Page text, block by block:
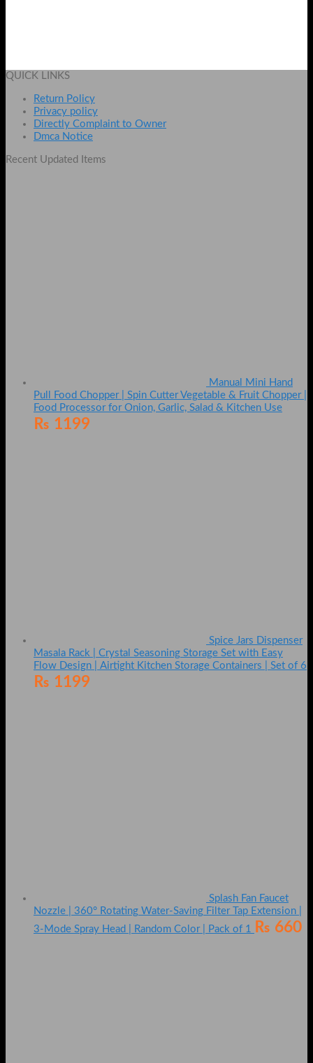
QUICK LINKS
Return Policy
Privacy policy
Directly Complaint to Owner
Dmca Notice
Recent Updated Items
Manual Mini Hand
Pull Food Chopper | Spin Cutter Vegetable & Fruit Chopper |
Food Processor for Onion, Garlic, Salad & Kitchen Use
₨ 1199
Spice Jars Dispenser
Masala Rack | Crystal Seasoning Storage Set with Easy
Flow Design | Airtight Kitchen Storage Containers | Set of 6
₨ 1199
Splash Fan Faucet
Nozzle | 360° Rotating Water-Saving Filter Tap Extension |
3-Mode Spray Head | Random Color | Pack of 1
₨ 660